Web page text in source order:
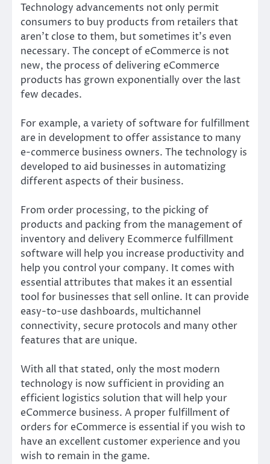
Technology advancements not only permit
consumers to buy products from retailers that
aren’t close to them, but sometimes it’s even
necessary. The concept of eCommerce is not
new, the process of delivering eCommerce
products has grown exponentially over the last
few decades.
For example, a variety of software for fulfillment
are in development to offer assistance to many
e-commerce business owners. The technology is
developed to aid businesses in automatizing
different aspects of their business.
From order processing, to the picking of
products and packing from the management of
inventory and delivery Ecommerce fulfillment
software will help you increase productivity and
help you control your company. It comes with
essential attributes that makes it an essential
tool for businesses that sell online. It can provide
easy-to-use dashboards, multichannel
connectivity, secure protocols and many other
features that are unique.
With all that stated, only the most modern
technology is now sufficient in providing an
efficient logistics solution that will help your
eCommerce business. A proper fulfillment of
orders for eCommerce is essential if you wish to
have an excellent customer experience and you
wish to remain in the game.